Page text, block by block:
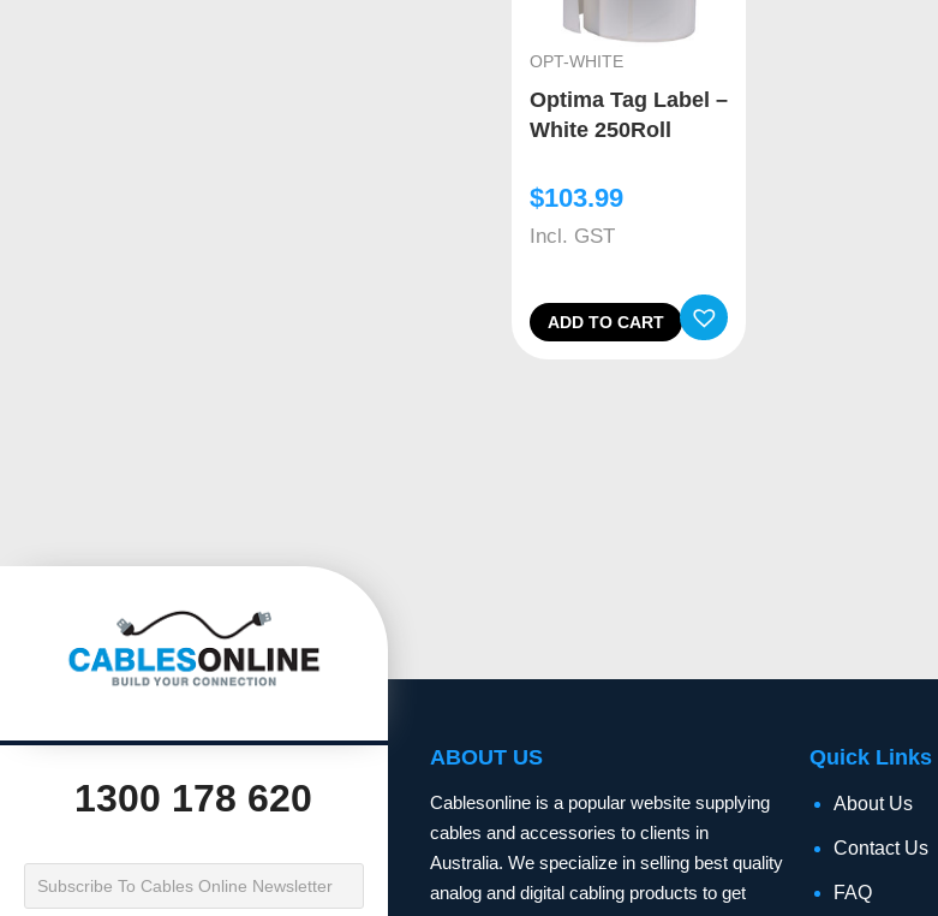
OPT-WHITE
Optima Tag Label –
White 250Roll
$103.99
Incl. GST
ADD TO CART
1300 178 620
ABOUT US
Cablesonline is a popular website supplying
cables and accessories to clients in
Australia. We specialize in selling best quality
analog and digital cabling products to get
Quick Links
About Us
Contact Us
FAQ